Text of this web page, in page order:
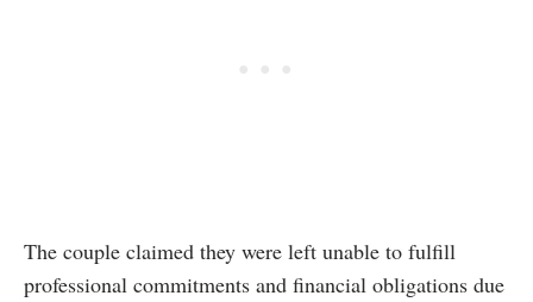
The couple claimed they were left unable to fulfill
professional commitments and financial obligations due